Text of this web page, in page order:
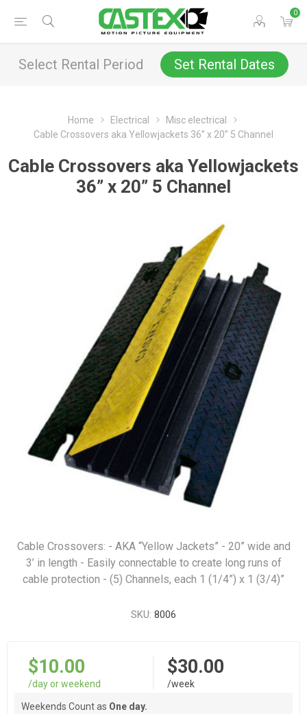
0
Select Rental Period Set Rental Dates
Home Electrical
Misc electrical
Cable Crossovers aka Yellowjackets 36” x 20” 5 Channel
Cable Crossovers aka Yellowjackets
36” x 20” 5 Channel
Cable Crossovers: - AKA “Yellow Jackets” - 20” wide and
3’ in length - Easily connectable to create long runs of
cable protection - (5) Channels, each 1 (1/4”) x 1 (3/4)”
SKU: 8006
$10.00
/day or weekend
$30.00
/week
Weekends Count as One day.